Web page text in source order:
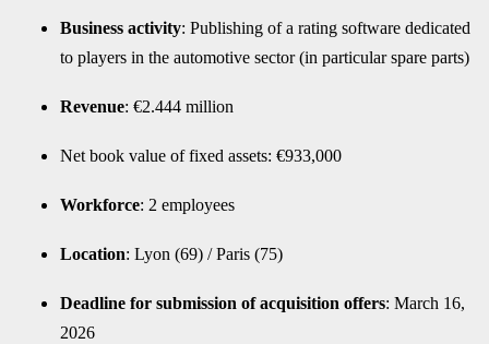
Business activity: Publishing of a rating software dedicated
to players in the automotive sector (in particular spare parts)
Revenue: €2.444 million
Net book value of fixed assets: €933,000
Workforce: 2 employees
Location: Lyon (69) / Paris (75)
Deadline for submission of acquisition offers: March 16,
2026